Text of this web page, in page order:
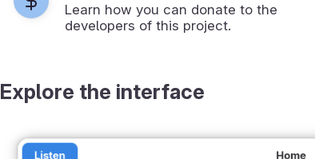
Learn how you can donate to the
developers of this project.
Explore the interface